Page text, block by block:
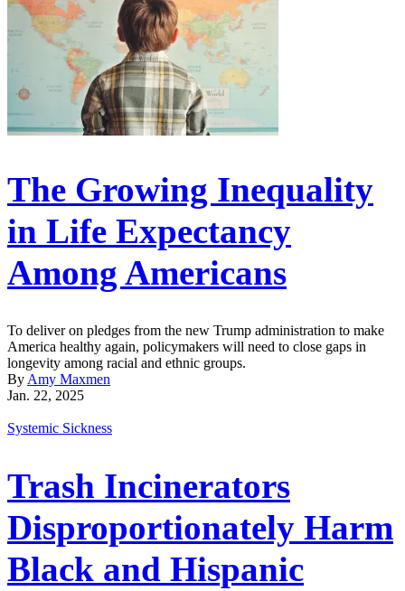
The Growing Inequality
in Life Expectancy
Among Americans
To deliver on pledges from the new Trump administration to make
America healthy again, policymakers will need to close gaps in
longevity among racial and ethnic groups.
By Amy Maxmen
Jan. 22, 2025
Systemic Sickness
Trash Incinerators
Disproportionately Harm
Black and Hispanic